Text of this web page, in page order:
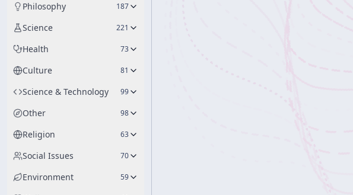
Philosophy 187
Science 221
Health 73
Culture 81
Science & Technology 99
Other 98
Religion 63
Social Issues 70
Environment 59